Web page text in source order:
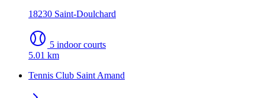
18230 Saint-Doulchard
5 indoor courts
5.01 km
Tennis Club Saint Amand